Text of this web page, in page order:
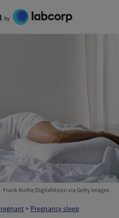
Frank Rothe/DigitalVision via Getty Images
> Pregnancy sleep